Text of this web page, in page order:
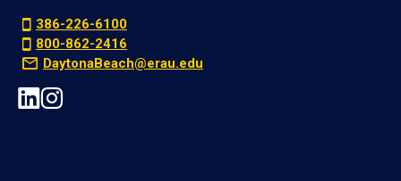
386-226-6100
800-862-2416
DaytonaBeach@erau.edu